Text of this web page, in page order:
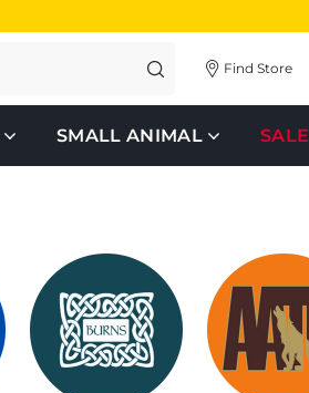
Find Store
SMALL ANIMAL SALE